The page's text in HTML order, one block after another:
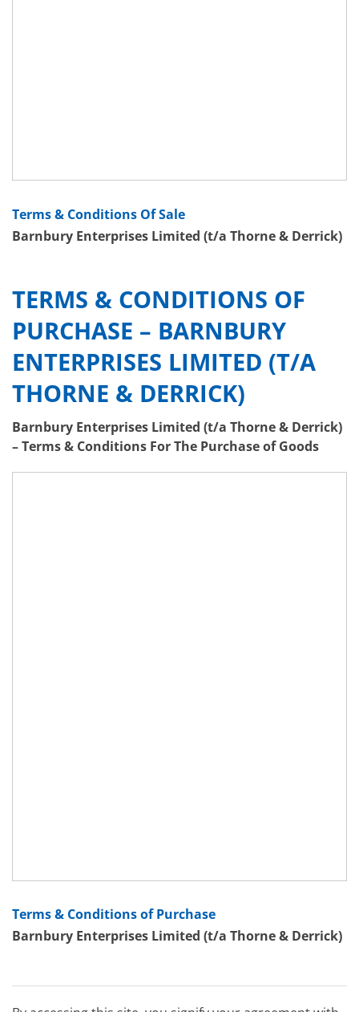
Terms & Conditions Of Sale
Barnbury Enterprises Limited (t/a Thorne & Derrick)
TERMS & CONDITIONS OF
PURCHASE – BARNBURY
ENTERPRISES LIMITED (T/A
THORNE & DERRICK)
Barnbury Enterprises Limited (t/a Thorne & Derrick)
– Terms & Conditions For The Purchase of Goods
Terms & Conditions of Purchase
Barnbury Enterprises Limited (t/a Thorne & Derrick)